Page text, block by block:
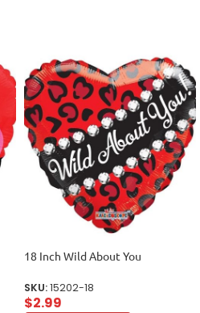
18 Inch Wild About You
SKU:15202-18
$2.99